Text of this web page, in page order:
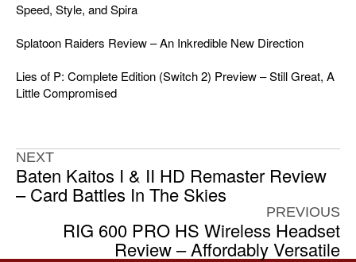
Speed, Style, and Spira
Splatoon Raiders Review – An Inkredible New Direction
Lies of P: Complete Edition (Switch 2) Preview – Still Great, A
Little Compromised
NEXT
Baten Kaitos I & II HD Remaster Review
– Card Battles In The Skies
PREVIOUS
RIG 600 PRO HS Wireless Headset
Review – Affordably Versatile